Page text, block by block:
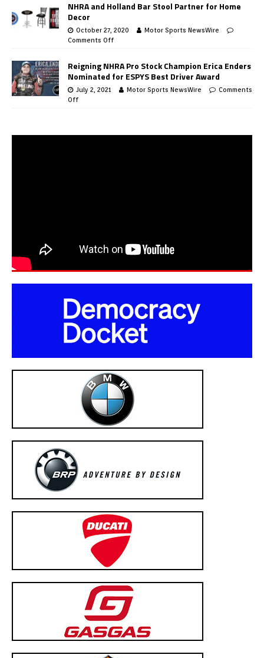
NHRA and Holland Bar Stool Partner for Home
Decor
October 27, 2020
Motor Sports NewsWire
Comments Off
Reigning NHRA Pro Stock Champion Erica Enders
Nominated for ESPYS Best Driver Award
July 2, 2021 Motor Sports NewsWire
Comments
Off